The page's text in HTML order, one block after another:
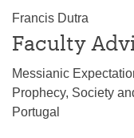
Francis Dutra
Faculty
Messianic
Prophecy, Society
Portugal